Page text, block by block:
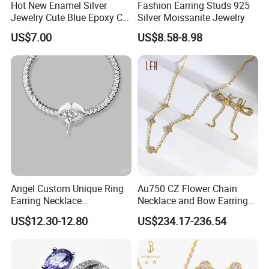
Hot New Enamel Silver
Jewelry Cute Blue Epoxy CZ
Zircon Gold Plated Huggies
Hoop Earrings for Women
US$7.00
Fashion Earring Studs 925
Silver Moissanite Jewelry
US$8.58-8.98
Angel Custom Unique Ring
Earring Necklace
Accessories Fashion
Designer Jewellery
Brass or 925 Silver Material
US$12.30-12.80
Au750 CZ Flower Chain
Necklace and Bow Earrings
18K Real Gold Yellow
Jewelry
US$234.17-236.54